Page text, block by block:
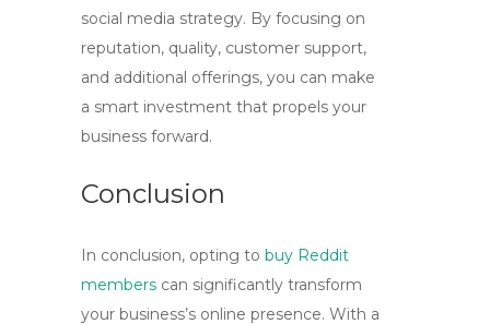
social media strategy. By focusing on
reputation, quality, customer support,
and additional offerings, you can make
a smart investment that propels your
business forward.
Conclusion
In conclusion, opting to buy Reddit
members can significantly transform
your business’s online presence. With a